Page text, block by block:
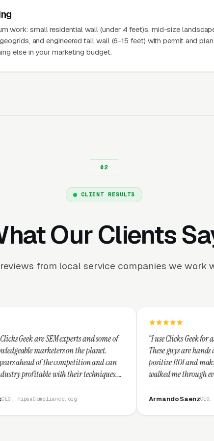
work: small residential wall (under 4 feet)s, mid-size
and engineered tall wall (6-15 feet) with permit and
else in your marketing budget.
CLIENT RESULTS
Our Clients
from local service companies we work
and some of
on the planet.
and can
their techniques.
“I use Clicks Geek for all my PPC
These guys are hands down the best at
positive ROI and making your dollar
walked me through every step and their
CEO, Saenz Digital